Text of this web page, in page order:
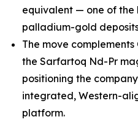
equivalent — one of
palladium-gold
The move complements
the Sarfartoq Nd-Pr
positioning the
integrated, Western-
platform.